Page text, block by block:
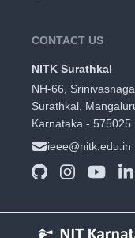
CONTACT US
NITK Surathkal
NH-66,
Surathkal,
Karnataka - 575025
ieee@nitk.edu.in